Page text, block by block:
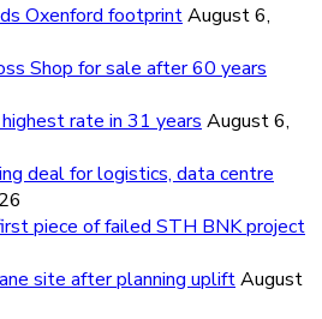
Oxenford footprintAugust 6,
Shop for sale after 60 years
rate in 31 years August 6,
deal for logistics, data centre
piece of failed STH BNK project
site after planning upliftAugust